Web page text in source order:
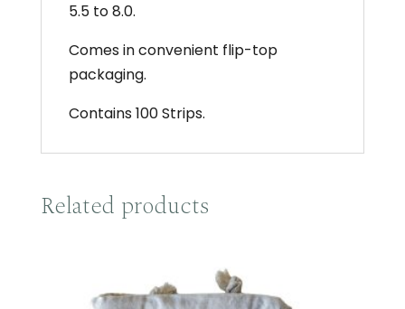
5.5 to 8.0.
Comes in convenient flip-top
packaging.
Contains 100 Strips.
Related products